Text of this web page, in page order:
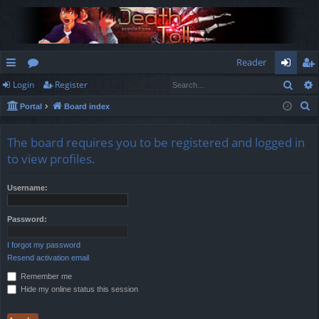
ui
ck
ks
or
u
s
Reader
og
in
eg
ist
Login Register
Portal Board index
The board requires you to be registered and logged in
to view profiles.
Username:
Password:
I forgot my password
Resend activation email
Remember me
Hide my online status this session